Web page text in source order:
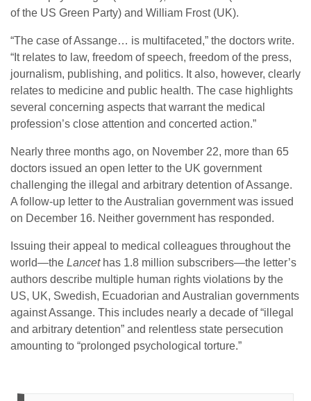
of the US Green Party) and William Frost (UK).
“The case of Assange… is multifaceted,” the doctors write.
“It relates to law, freedom of speech, freedom of the press,
journalism, publishing, and politics. It also, however, clearly
relates to medicine and public health. The case highlights
several concerning aspects that warrant the medical
profession’s close attention and concerted action.”
Nearly three months ago, on November 22, more than 65
doctors issued an open letter to the UK government
challenging the illegal and arbitrary detention of Assange.
A follow-up letter to the Australian government was issued
on December 16. Neither government has responded.
Issuing their appeal to medical colleagues throughout the
world—the Lancethas 1.8 million subscribers—the letter’s
authors describe multiple human rights violations by the
US, UK, Swedish, Ecuadorian and Australian governments
against Assange. This includes nearly a decade of “illegal
and arbitrary detention” and relentless state persecution
amounting to “prolonged psychological torture.”